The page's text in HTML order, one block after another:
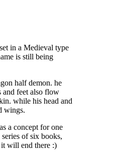
in a Medieval type
is still being
half demon. he
and feet also flow
while his head and
wings.
a concept for one
of six books,
will end there :)